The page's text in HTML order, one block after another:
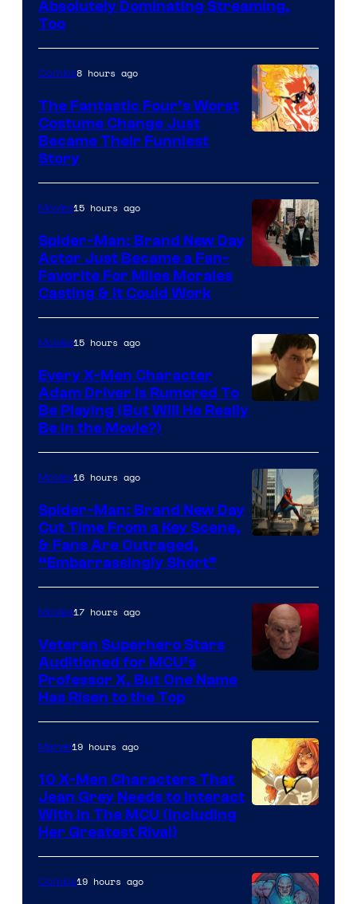
Sony
Pictures
Absolutely Dominating Streaming,
Too
of
Marvel
Comics
Comics8 hours ago
The Fantastic Four’s Worst
Costume Change Just
Became Their Funniest
Story
Movies15 hours ago
Spider-Man: Brand New Day
Actor Just Became a Fan-
Favorite For Miles Morales
Casting & It Could Work
Movies15 hours ago
Every X-Men Character
Adam Driver Is Rumored To
Be Playing (But Will He Really
Be in the Movie?)
Movies16 hours ago
Spider-Man: Brand New Day
Cut Time From a Key Scene,
& Fans Are Outraged,
“Embarrassingly Short”
Movies17 hours ago
Veteran Superhero Stars
Auditioned for MCU’s
Professor X, But One Name
Has Risen to the Top
Marvel19 hours ago
10 X-Men Characters That
Jean Grey Needs to Interact
With In The MCU (Including
Her Greatest Rival)
Comics19 hours ago